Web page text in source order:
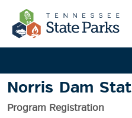
Norris Dam
Program Registration